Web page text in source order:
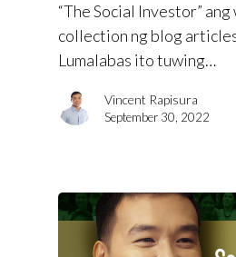
“The Social Investor”
collection ng blog
Lumalabas ito tuwing…
Vincent Rapisura
September 30, 2022